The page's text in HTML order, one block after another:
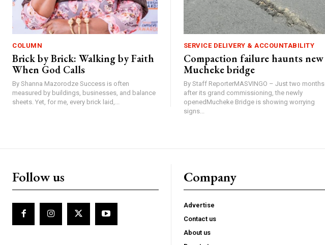
COLUMN
Brick by Brick: Walking by Faith
When God Calls
By Shanna Mazorodze Success is often
measured by buildings, businesses, and balance
sheets. Yet, for me, every brick laid,...
SERVICE DELIVERY & ACCOUNTABILITY
Compaction failure haunts new
Mucheke bridge
By Staff ReporterMASVINGO – Just two months
after its grand commissioning, the newly
openedMucheke Bridge is showing worrying
signs...
Follow us Company
Advertise
Contact us
About us